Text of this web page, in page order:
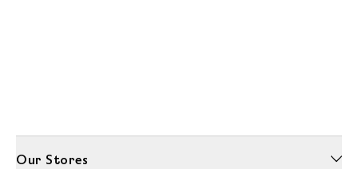
Our Stores